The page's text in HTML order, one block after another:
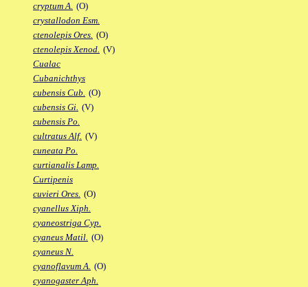
cryptum A. (O)
crystallodon Esm.
ctenolepis Ores. (O)
ctenolepis Xenod. (V)
Cualac
Cubanichthys
cubensis Cub. (O)
cubensis Gi. (V)
cubensis Po.
cultratus Alf. (V)
cuneata Po.
curtianalis Lamp.
Curtipenis
cuvieri Ores. (O)
cyanellus Xiph.
cyaneostriga Cyp.
cyaneus Matil. (O)
cyaneus N.
cyanoflavum A. (O)
cyanogaster Aph.